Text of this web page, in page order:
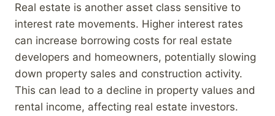
Real estate is another asset class sensitive to
interest rate movements. Higher interest rates
can increase borrowing costs for real estate
developers and homeowners, potentially slowing
down property sales and construction activity.
This can lead to a decline in property values and
rental income, affecting real estate investors.